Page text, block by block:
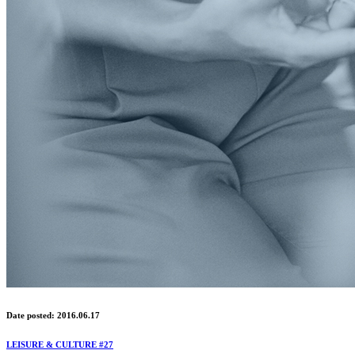
Date posted: 2016.06.17
LEISURE & CULTURE #27